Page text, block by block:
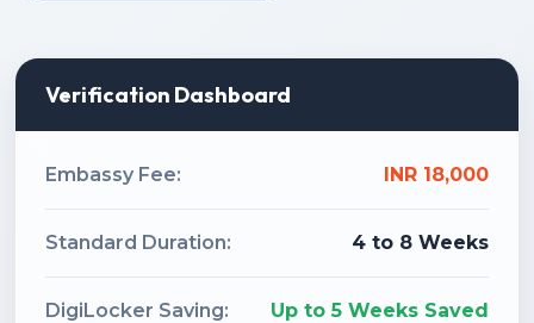
Verification Dashboard
Embassy Fee: INR 18,000
Standard Duration: 4 to 8 Weeks
DigiLocker Saving: Up to 5 Weeks Saved